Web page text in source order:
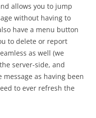
allows you to jump
without having to
have a menu button
to delete or report
as well (we
server-side, and
as having been
to ever refresh the